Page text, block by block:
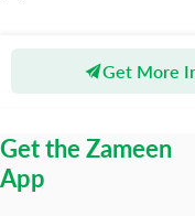
Get More
Agents 3 Star Marketing
Get the Zameen
App